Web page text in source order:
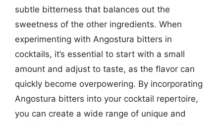
subtle bitterness that balances out the
sweetness of the other ingredients. When
experimenting with Angostura bitters in
cocktails, it’s essential to start with a small
amount and adjust to taste, as the flavor can
quickly become overpowering. By incorporating
Angostura bitters into your cocktail repertoire,
you can create a wide range of unique and